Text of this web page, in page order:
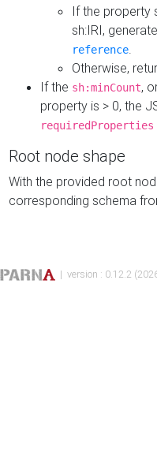
If the property
sh:IRI,
reference.
Otherwise,
If the sh:minCount,
property is > 0, the
requiredProperties
Root node shape
With the provided root
corresponding schema
| version : 0.12.2